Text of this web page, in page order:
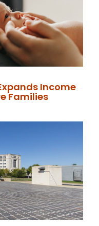
Income
Families